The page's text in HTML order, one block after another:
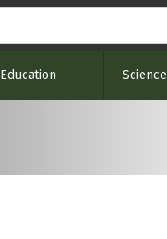
Education Science